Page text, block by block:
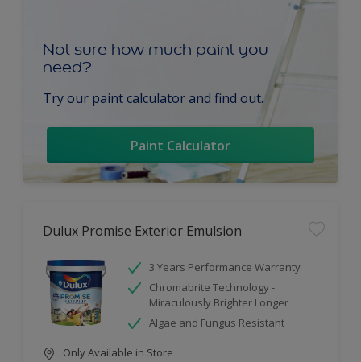
Not sure how much paint you
need?
Try our paint calculator and find out.
Paint Calculator
Dulux Promise Exterior Emulsion
3 Years Performance Warranty
Chromabrite Technology -
Miraculously Brighter Longer
Algae and Fungus Resistant
Only Available in Store